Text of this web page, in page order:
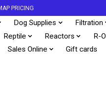
PRICING
Dog Supplies Filtration
Reptile Reactors R-O
Sales Online Gift cards